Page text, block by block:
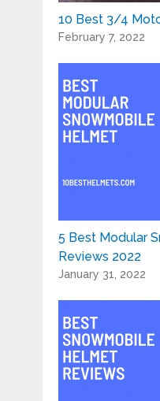
10 Best 3/4
February 7, 2022
5 Best Modular
Reviews 2022
January 31, 2022